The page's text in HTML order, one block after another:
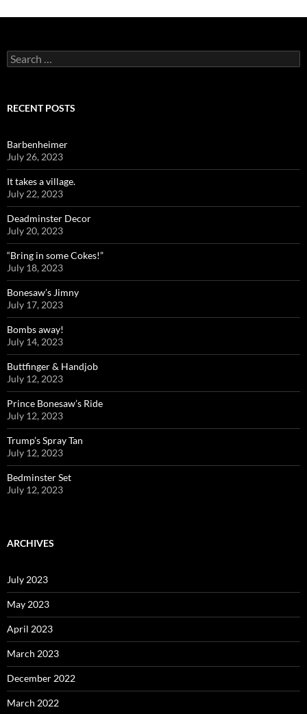
Search
for:
RECENT POSTS
Barbenheimer
July 26, 2023
It takes a village.
July 22, 2023
Deadminster Decor
July 20, 2023
“Bring in some Cokes!”
July 18, 2023
Bonesaw’s Jimny
July 17, 2023
Bombs away!
July 14, 2023
Buttfinger & Handjob
July 12, 2023
Prince Bonesaw’s Ride
July 12, 2023
Trump’s Spray Tan
July 12, 2023
Bedminster Set
July 12, 2023
ARCHIVES
July 2023
May 2023
April 2023
March 2023
December 2022
March 2022